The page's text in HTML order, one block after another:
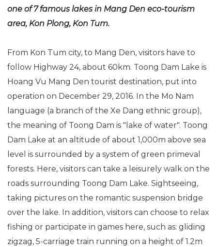
one of 7 famous lakes in Mang Den eco-tourism
area, Kon Plong, Kon Tum.
From Kon Tum city, to Mang Den, visitors have to
follow Highway 24, about 60km. Toong Dam Lake is
Hoang Vu Mang Den tourist destination, put into
operation on December 29, 2016. In the Mo Nam
language (a branch of the Xe Dang ethnic group),
the meaning of Toong Dam is "lake of water". Toong
Dam Lake at an altitude of about 1,000m above sea
level is surrounded by a system of green primeval
forests. Here, visitors can take a leisurely walk on the
roads surrounding Toong Dam Lake. Sightseeing,
taking pictures on the romantic suspension bridge
over the lake. In addition, visitors can choose to relax
fishing or participate in games here, such as: gliding
zigzag, 5-carriage train running on a height of 1.2m